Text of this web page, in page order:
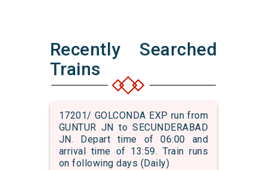
Recently Searched
Trains
17201/ GOLCONDA EXP run from
GUNTUR JN to SECUNDERABAD
JN. Depart time of 06:00 and
arrival time of 13:59. Train runs
on following days (Daily)